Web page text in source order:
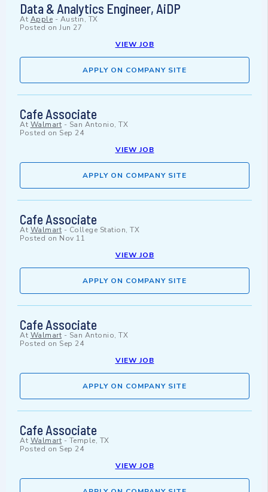
Data & Analytics Engineer, AiDP
At Apple - Austin, TX
Posted on Jun 27
VIEW JOB
APPLY ON COMPANY SITE
Cafe Associate
At Walmart - San Antonio, TX
Posted on Sep 24
VIEW JOB
APPLY ON COMPANY SITE
Cafe Associate
At Walmart - College Station, TX
Posted on Nov 11
VIEW JOB
APPLY ON COMPANY SITE
Cafe Associate
At Walmart - San Antonio, TX
Posted on Sep 24
VIEW JOB
APPLY ON COMPANY SITE
Cafe Associate
At Walmart - Temple, TX
Posted on Sep 24
VIEW JOB